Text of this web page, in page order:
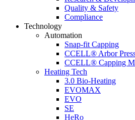
Quality & Safety
Compliance
Technology
Automation
Snap-fit Capping
CCELL® Arbor
CCELL® Capping
Heating Tech
3.0 Bio-Heating
EVOMAX
EVO
SE
HeRo